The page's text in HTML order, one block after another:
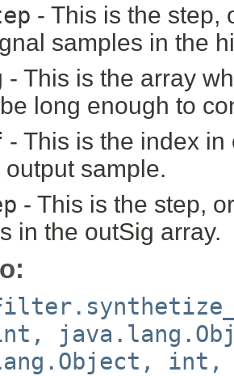
- This is the step,
samples in the
- This is the array
long enough to
- This is the index
sample.
- This is the step,
in the outSig array.